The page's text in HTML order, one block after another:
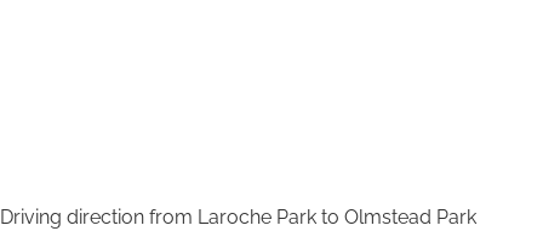
Driving direction from Laroche Park to Olmstead Park